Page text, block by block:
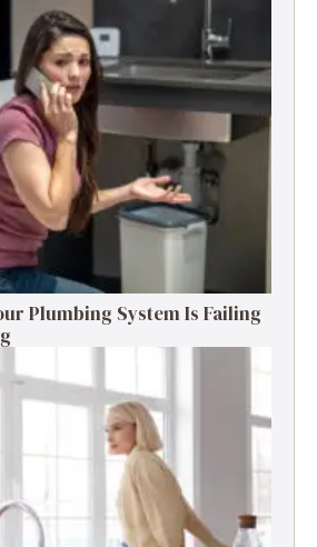
Plumbing System Is Failing